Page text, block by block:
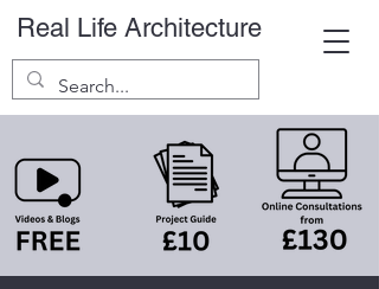
Real Life Architecture